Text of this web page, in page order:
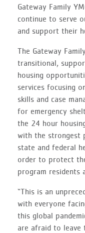
Gateway Family
continue to serve
and support their
The Gateway
transitional,
housing
services focusing
skills and case
for emergency
the 24 hour
with the strongest
state and federal
order to protect
program residents
“This is an
with everyone
this global
are afraid to leave